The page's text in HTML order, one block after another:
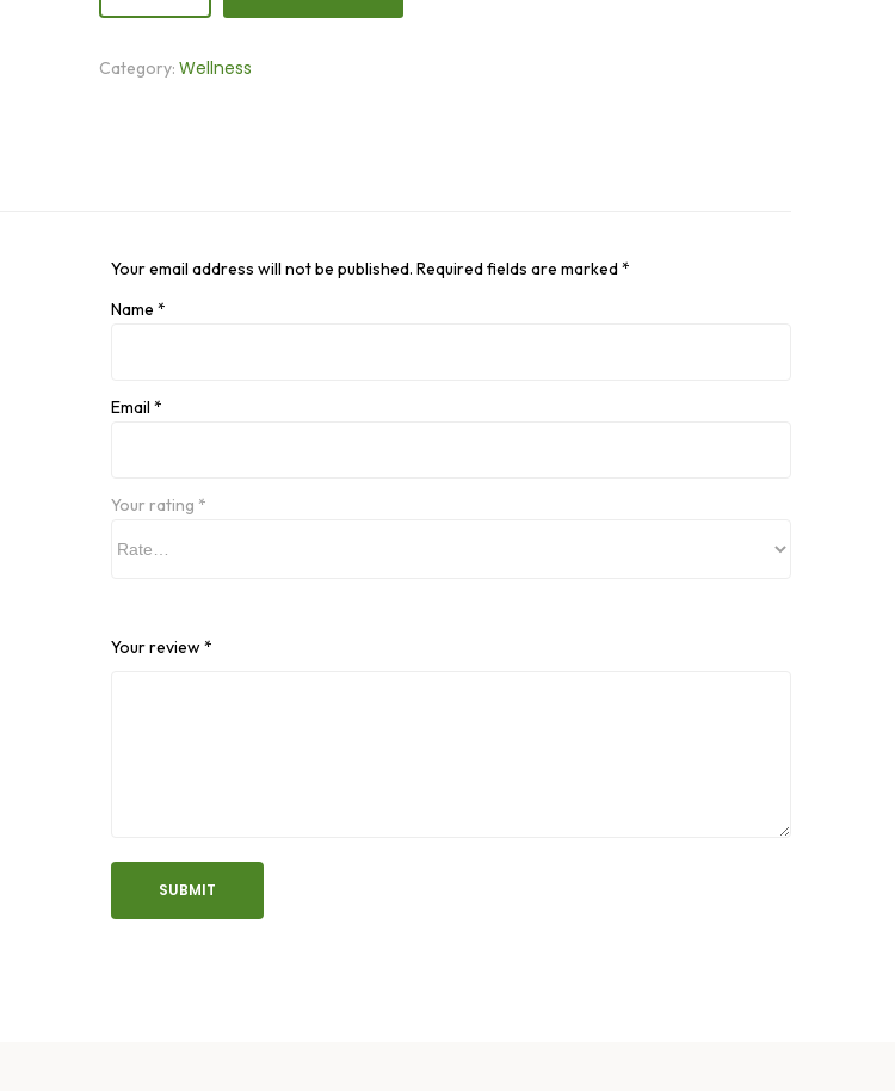
Category: Wellness
Your email address will not be published. Required fields are marked*
Name *
Email *
Your rating *
Your review*